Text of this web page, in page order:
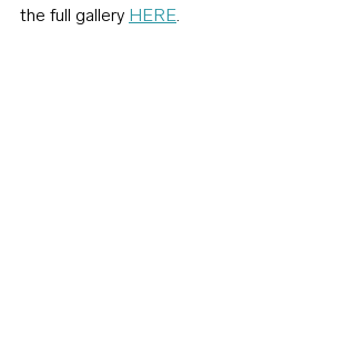
the full gallery HERE.